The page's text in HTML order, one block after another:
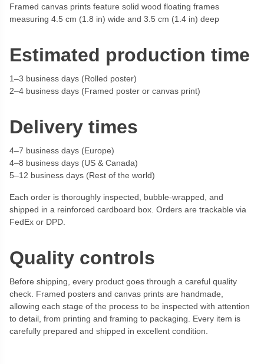
Framed canvas prints feature solid wood floating frames
measuring 4.5 cm (1.8 in) wide and 3.5 cm (1.4 in) deep
Estimated production time
1–3 business days (Rolled poster)
2–4 business days (Framed poster or canvas print)
Delivery times
4–7 business days (Europe)
4–8 business days (US & Canada)
5–12 business days (Rest of the world)
Each order is thoroughly inspected, bubble-wrapped, and
shipped in a reinforced cardboard box. Orders are trackable via
FedEx or DPD.
Quality controls
Before shipping, every product goes through a careful quality
check. Framed posters and canvas prints are handmade,
allowing each stage of the process to be inspected with attention
to detail, from printing and framing to packaging. Every item is
carefully prepared and shipped in excellent condition.